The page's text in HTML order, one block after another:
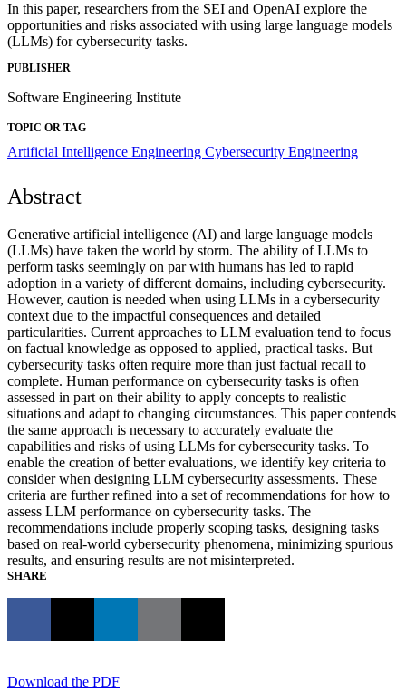
In this paper, researchers from the SEI and OpenAI explore the
opportunities and risks associated with using large language models
(LLMs) for cybersecurity tasks.
PUBLISHER
Software Engineering Institute
TOPIC OR TAG
Artificial Intelligence Engineering Cybersecurity Engineering
Abstract
Generative artificial intelligence (AI) and large language models
(LLMs) have taken the world by storm. The ability of LLMs to
perform tasks seemingly on par with humans has led to rapid
adoption in a variety of different domains, including cybersecurity.
However, caution is needed when using LLMs in a cybersecurity
context due to the impactful consequences and detailed
particularities. Current approaches to LLM evaluation tend to focus
on factual knowledge as opposed to applied, practical tasks. But
cybersecurity tasks often require more than just factual recall to
complete. Human performance on cybersecurity tasks is often
assessed in part on their ability to apply concepts to realistic
situations and adapt to changing circumstances. This paper contends
the same approach is necessary to accurately evaluate the
capabilities and risks of using LLMs for cybersecurity tasks. To
enable the creation of better evaluations, we identify key criteria to
consider when designing LLM cybersecurity assessments. These
criteria are further refined into a set of recommendations for how to
assess LLM performance on cybersecurity tasks. The
recommendations include properly scoping tasks, designing tasks
based on real-world cybersecurity phenomena, minimizing spurious
results, and ensuring results are not misinterpreted.
SHARE
Download the PDF